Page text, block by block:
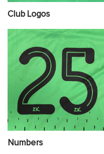
Club Logos
Numbers